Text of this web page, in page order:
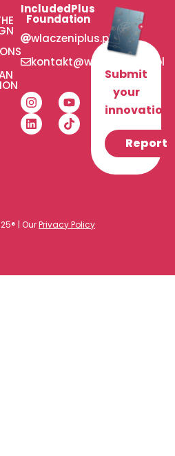
IncludedPlus
Foundation
wlaczeniplus.pl
kontakt@wlaczeniplus.pl
Submit
your
innovation!
Report
| OurPrivacy Policy